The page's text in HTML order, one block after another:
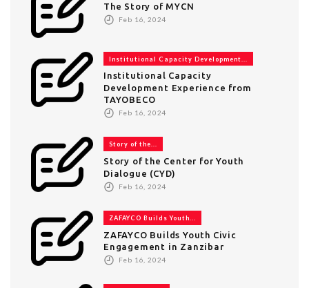
The Story of MYCN
Feb 16, 2024
Institutional Capacity Development...
Institutional Capacity
Development Experience from
TAYOBECO
Feb 16, 2024
Story of the...
Story of the Center for Youth
Dialogue (CYD)
Feb 16, 2024
ZAFAYCO Builds Youth...
ZAFAYCO Builds Youth Civic
Engagement in Zanzibar
Feb 16, 2024